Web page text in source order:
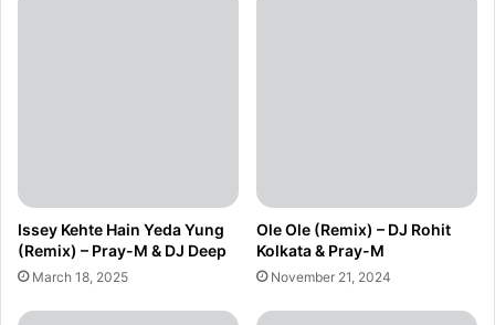
Issey Kehte Hain Yeda Yung
(Remix) – Pray-M & DJ Deep
March 18, 2025
Ole Ole (Remix) – DJ Rohit
Kolkata & Pray-M
November 21, 2024